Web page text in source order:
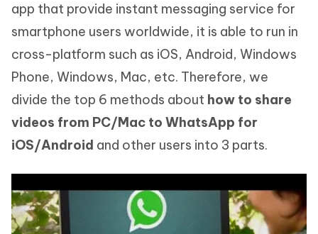
app that provide instant messaging service for
smartphone users worldwide, it is able to run in
cross-platform such as iOS, Android, Windows
Phone, Windows, Mac, etc. Therefore, we
divide the top 6 methods about how to share
videos from PC/Mac to WhatsApp for
iOS/Android and other users into 3 parts.